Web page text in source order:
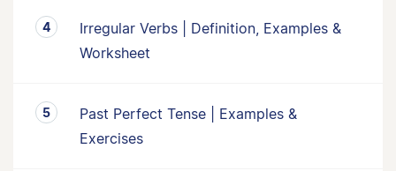
Irregular Verbs | Definition, Examples &
Worksheet
Past Perfect Tense | Examples &
Exercises